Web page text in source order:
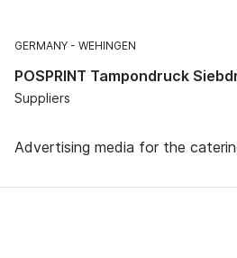
GERMANY WEHINGEN
POSPRINT Tampondruck
Suppliers
Advertising media for the